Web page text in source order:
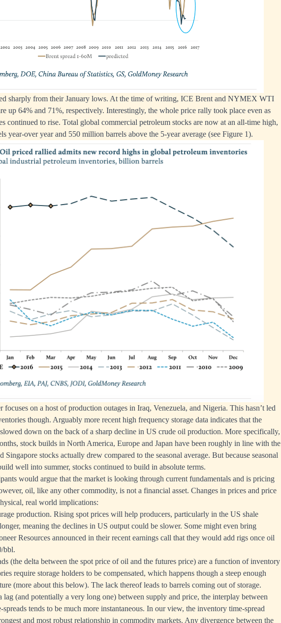
sharply from their January lows. At the time of writing, ICE Brent and NYMEX WTI
up 64% and 71%, respectively. Interestingly, the whole price rally took place even as
continued to rise. Total global commercial petroleum stocks are now at an all-time high,
year-over year and 550 million barrels above the 5-year average (see Figure 1).
focuses on a host of production outages in Iraq, Venezuela, and Nigeria. This hasn’t led
though. Arguably more recent high frequency storage data indicates that the
down on the back of a sharp decline in US crude oil production. More specifically,
stock builds in North America, Europe and Japan have been roughly in line with the
Singapore stocks actually drew compared to the seasonal average. But because seasonal
well into summer, stocks continued to build in absolute terms.
would argue that the market is looking through current fundamentals and is pricing
oil, like any other commodity, is not a financial asset. Changes in prices and price
real world implications:
production. Rising spot prices will help producers, particularly in the US shale
meaning the declines in US output could be slower. Some might even bring
Resources announced in their recent earnings call that they would add rigs once oil
bbl.
(the delta between the spot price of oil and the futures price) are a function of inventory
require storage holders to be compensated, which happens though a steep enough
(more about this below). The lack thereof leads to barrels coming out of storage.
lag (and potentially a very long one) between supply and price, the interplay between
tends to be much more instantaneous. In our view, the inventory time-spread
and most robust relationship in commodity markets. Any divergence between the